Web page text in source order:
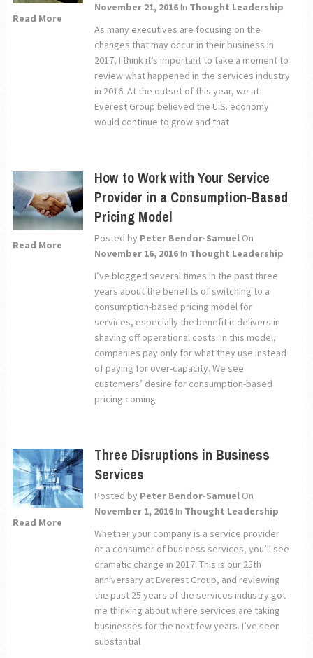
Read More
November 21, 2016 In Thought Leadership
As many executives are focusing on the
changes that may occur in their business in
2017, I think it’s important to take a moment to
review what happened in the services industry
in 2016. At the outset of this year, we at
Everest Group believed the U.S. economy
would continue to grow and that
Read More
How to Work with Your Service
Provider in a Consumption-Based
Pricing Model
Posted by Peter Bendor-Samuel On
November 16, 2016 In Thought Leadership
I’ve blogged several times in the past three
years about the benefits of switching to a
consumption-based pricing model for
services, especially the benefit it delivers in
shaving off operational costs. In this model,
companies pay only for what they use instead
of paying for over-capacity. We see
customers’ desire for consumption-based
pricing coming
Read More
Three Disruptions in Business
Services
Posted by Peter Bendor-Samuel On
November 1, 2016 In Thought Leadership
Whether your company is a service provider
or a consumer of business services, you’ll see
dramatic change in 2017. This is our 25th
anniversary at Everest Group, and reviewing
the past 25 years of the services industry got
me thinking about where services are taking
businesses for the next few years. I’ve seen
substantial